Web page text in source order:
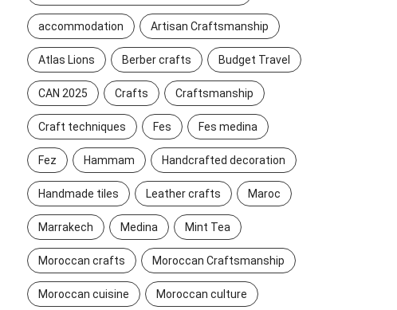
accommodation Artisan Craftsmanship
Atlas Lions Berber crafts Budget Travel
CAN 2025 Crafts Craftsmanship
Craft techniques Fes Fes medina
Fez Hammam Handcrafted decoration
Handmade tiles Leather crafts Maroc
Marrakech Medina Mint Tea
Moroccan crafts Moroccan Craftsmanship
Moroccan cuisine Moroccan culture